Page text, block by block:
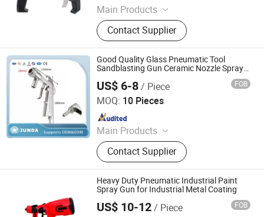
Main Products
Construction Engineering Equipment,
Excavators, Agriculture Equipments,
Loaders lawn mower Polyurethane
Foam Machine
Contact Supplier
Good Quality Glass Pneumatic Tool
Sandblasting Gun Ceramic Nozzle Spray
US$ 6-8/ Piece FOB
MOQ: 10 Pieces
Main Products
Forged Steel Ball, Cast Steel Ball,
Steel Grit, Bearing Steel Grit, Steel
Shot, Stainless Steel Shot, Garnet
Sand, Chrome Steel Ball, Stainless
Steel Ball, Sandblasting Machine
Contact Supplier
Jinan Junda Industrial Technology Co., Ltd.
Since 2018
Heavy Duty Pneumatic Industrial Paint
Spray Gun for Industrial Metal Coating
US$ 10-12/ Piece FOB
Qidong Junyang Electromechanical Technology Co., Ltd